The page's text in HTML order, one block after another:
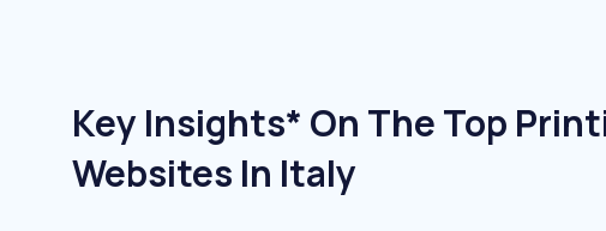
Key Insights* On The Top
Websites In Italy